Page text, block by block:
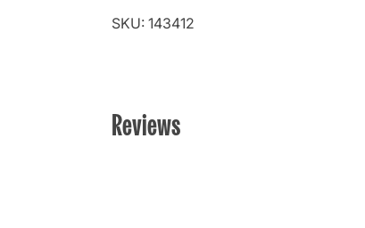
SKU: 143412
Reviews